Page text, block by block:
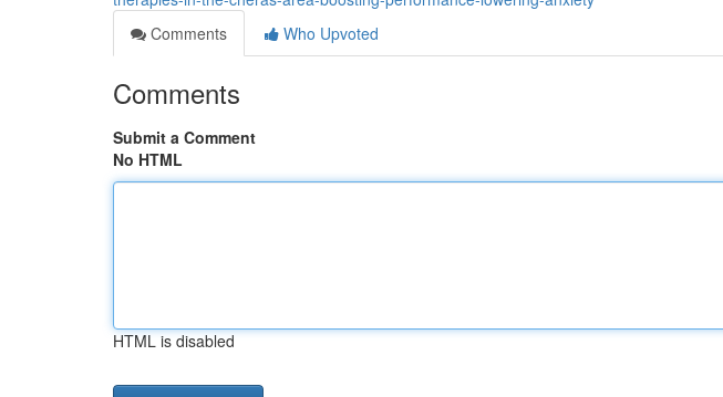
Comments
Who Upvoted
Comments
Submit a Comment
No HTML
HTML is disabled